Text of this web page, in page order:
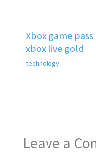
Xbox game
xbox live gold
technology
Leave a